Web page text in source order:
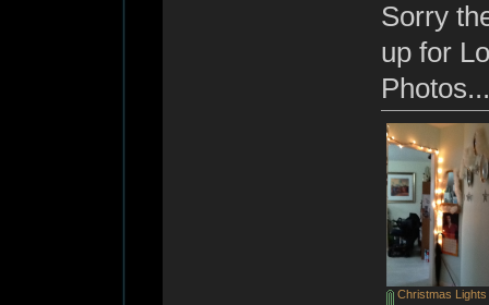
Sorry
up for
Christmas Lights